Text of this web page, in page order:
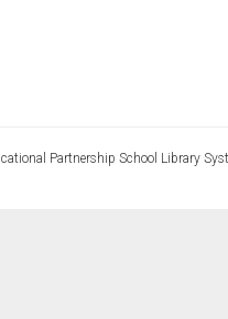
Partnership School Library